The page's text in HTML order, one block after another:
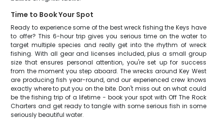
Time to Book Your Spot
Ready to experience some of the best wreck fishing the Keys have
to offer? This 6-hour trip gives you serious time on the water to
target multiple species and really get into the rhythm of wreck
fishing. With all gear and licenses included, plus a small group
size that ensures personal attention, you're set up for success
from the moment you step aboard. The wrecks around Key West
are producing fish year-round, and our experienced crew knows
exactly where to put you on the bite. Don't miss out on what could
be the fishing trip of a lifetime - book your spot with Off The Rock
Charters and get ready to tangle with some serious fish in some
seriously beautiful water.